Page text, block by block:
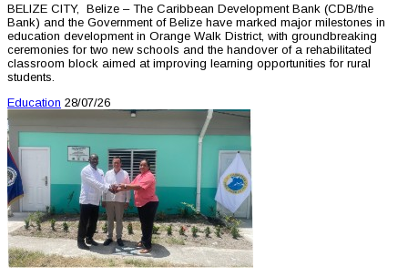
BELIZE CITY, Belize – The Caribbean Development Bank (CDB/the
Bank) and the Government of Belize have marked major milestones in
education development in Orange Walk District, with groundbreaking
ceremonies for two new schools and the handover of a rehabilitated
classroom block aimed at improving learning opportunities for rural
students.
Education 28/07/26